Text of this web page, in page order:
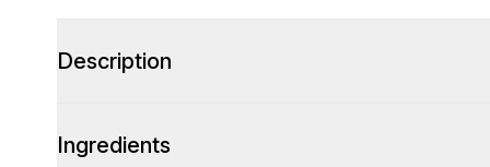
Description
Ingredients